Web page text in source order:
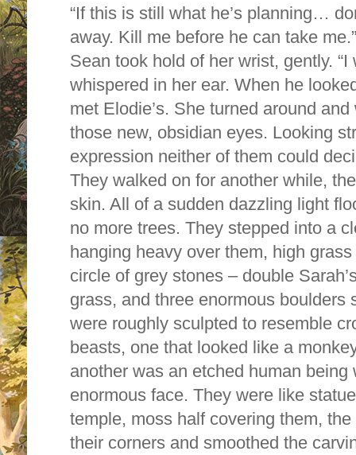
“If this is still what he’s planning…
away. Kill me before he can take me.”
Sean took hold of her wrist, gently. “I
whispered in her ear. When he
met Elodie’s. She turned around
those new, obsidian eyes. Looking
expression neither of them could
They walked on for another while,
skin. All of a sudden dazzling light
no more trees. They stepped into a
hanging heavy over them, high
circle of grey stones – double
grass, and three enormous boulders
were roughly sculpted to resemble
beasts, one that looked like a
another was an etched human
enormous face. They were like
temple, moss half covering them,
their corners and smoothed the